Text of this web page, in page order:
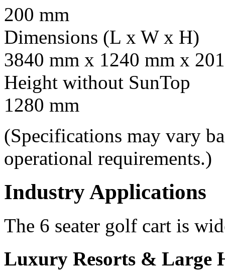
200 mm
Dimensions (L x W x H)
3840 mm x 1240 mm x
Height without SunTop
1280 mm
(Specifications may vary
operational requirements.)
Industry Applications
The 6 seater golf cart is
Luxury Resorts & Large